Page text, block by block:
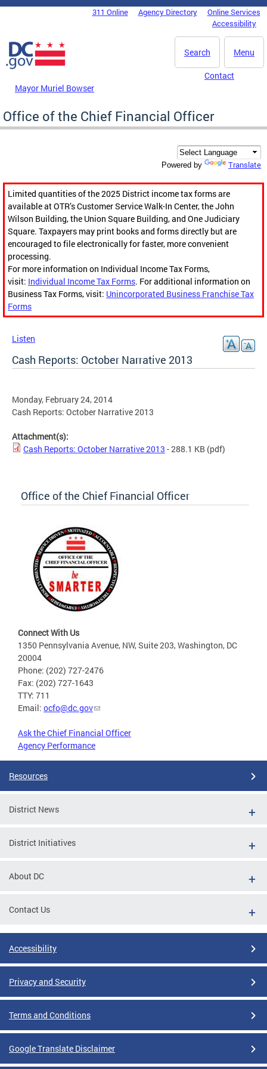
Skip to main content
DC Agency Top Menu311 Online Agency Directory
Online Services
Accessibility
Menu
Search
Mayor Muriel Bowser
Contact
Office of the Chief Financial Officer
Powered by Translate
Limited quantities of the 2025 District income tax forms are
available at OTR’s Customer Service Walk-In Center, the John
Wilson Building, the Union Square Building, and One Judiciary
Square. Taxpayers may print books and forms directly but are
encouraged to file electronically for faster, more convenient
processing.
For more information on Individual Income Tax Forms,
visit: Individual Income Tax Forms. For additional information on
Business Tax Forms, visit: Unincorporated Business Franchise Tax
Forms
Listen
Cash Reports: October Narrative 2013
Monday, February 24, 2014
Cash Reports: October Narrative 2013
Attachment(s):
Cash Reports: October Narrative 2013 - 288.1 KB (pdf)
Office of the Chief Financial Officer
Connect With Us
1350 Pennsylvania Avenue, NW, Suite 203, Washington, DC
20004
Phone: (202) 727-2476
Fax: (202) 727-1643
TTY: 711
Email: ocfo@dc.gov
Ask the Chief Financial Officer
Agency Performance
Resources
District News
District Initiatives
About DC
Contact Us
Accessibility
Privacy and Security
Terms and Conditions
Google Translate Disclaimer